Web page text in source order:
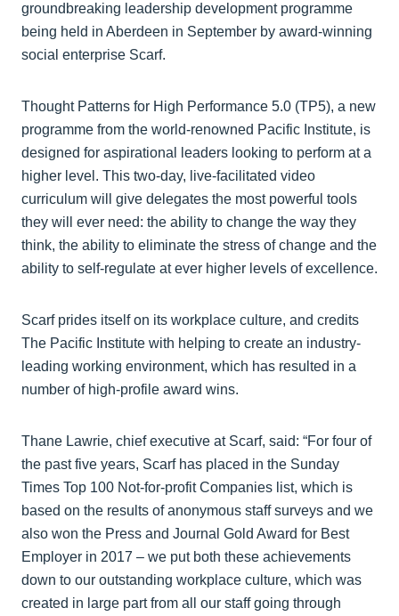
groundbreaking leadership development programme
being held in Aberdeen in September by award-winning
social enterprise Scarf.
Thought Patterns for High Performance 5.0 (TP5), a new
programme from the world-renowned Pacific Institute, is
designed for aspirational leaders looking to perform at a
higher level. This two-day, live-facilitated video
curriculum will give delegates the most powerful tools
they will ever need: the ability to change the way they
think, the ability to eliminate the stress of change and the
ability to self-regulate at ever higher levels of excellence.
Scarf prides itself on its workplace culture, and credits
The Pacific Institute with helping to create an industry-
leading working environment, which has resulted in a
number of high-profile award wins.
Thane Lawrie, chief executive at Scarf, said: “For four of
the past five years, Scarf has placed in the Sunday
Times Top 100 Not-for-profit Companies list, which is
based on the results of anonymous staff surveys and we
also won the Press and Journal Gold Award for Best
Employer in 2017 – we put both these achievements
down to our outstanding workplace culture, which was
created in large part from all our staff going through